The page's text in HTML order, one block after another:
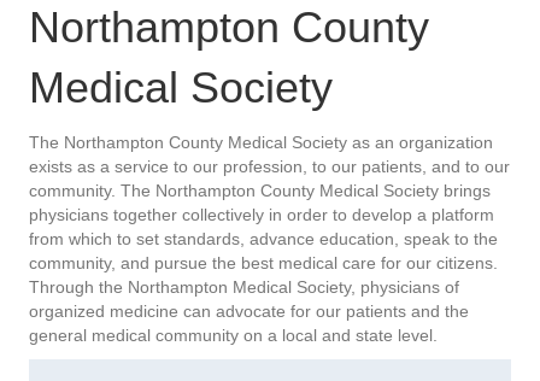
Northampton County
Medical Society
The Northampton County Medical Society as an organization
exists as a service to our profession, to our patients, and to our
community. The Northampton County Medical Society brings
physicians together collectively in order to develop a platform
from which to set standards, advance education, speak to the
community, and pursue the best medical care for our citizens.
Through the Northampton Medical Society, physicians of
organized medicine can advocate for our patients and the
general medical community on a local and state level.